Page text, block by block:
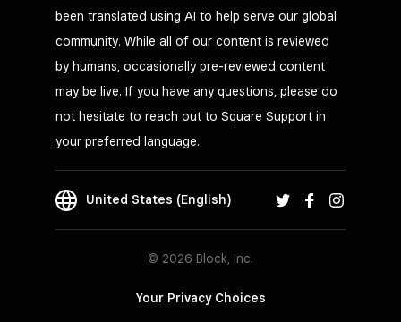
been translated using AI to help serve our global
community. While all of our content is reviewed
by humans, occasionally pre-reviewed content
may be live. If you have any questions, please do
not hesitate to reach out to Square Support in
your preferred language.
United States (English)
© 2026 Block, Inc.
Your Privacy Choices